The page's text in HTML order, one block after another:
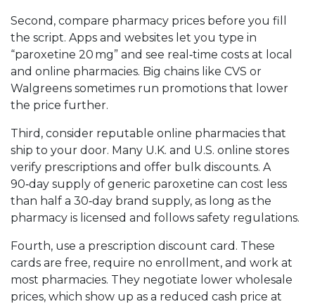
Second, compare pharmacy prices before you fill
the script. Apps and websites let you type in
“paroxetine 20 mg” and see real‑time costs at local
and online pharmacies. Big chains like CVS or
Walgreens sometimes run promotions that lower
the price further.
Third, consider reputable online pharmacies that
ship to your door. Many U.K. and U.S. online stores
verify prescriptions and offer bulk discounts. A
90‑day supply of generic paroxetine can cost less
than half a 30‑day brand supply, as long as the
pharmacy is licensed and follows safety regulations.
Fourth, use a prescription discount card. These
cards are free, require no enrollment, and work at
most pharmacies. They negotiate lower wholesale
prices, which show up as a reduced cash price at